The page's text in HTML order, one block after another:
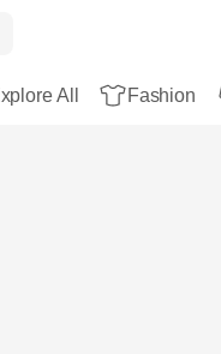
All Fashion